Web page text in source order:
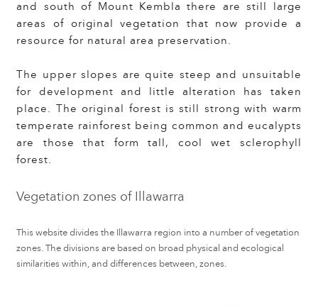
and south of Mount Kembla there are still large
areas of original vegetation that now provide a
resource for natural area preservation.
The upper slopes are quite steep and unsuitable
for development and little alteration has taken
place. The original forest is still strong with warm
temperate rainforest being common and eucalypts
are those that form tall, cool wet sclerophyll
forest.
Vegetation zones of Illawarra
This website divides the Illawarra region into a number of vegetation
zones. The divisions are based on broad physical and ecological
similarities within, and differences between, zones.